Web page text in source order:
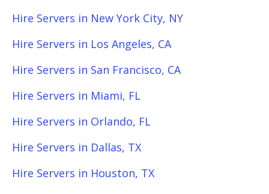
Hire Servers in New York City, NY
Hire Servers in Los Angeles, CA
Hire Servers in San Francisco, CA
Hire Servers in Miami, FL
Hire Servers in Orlando, FL
Hire Servers in Dallas, TX
Hire Servers in Houston, TX